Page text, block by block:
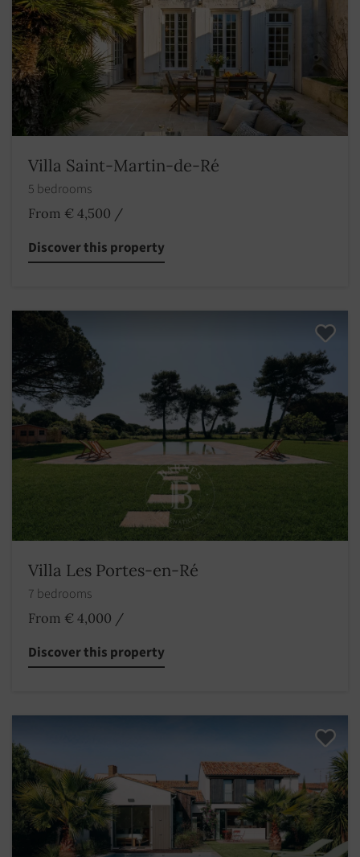
Villa Saint-Martin-de-Ré
5 bedrooms
From € 4,500 /
Discover this property
Villa Les Portes-en-Ré
7 bedrooms
From € 4,000 /
Discover this property